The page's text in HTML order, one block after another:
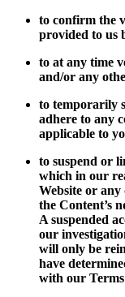
to confirm the
provided to us
to at any time
and/or any
to temporarily
adhere to any
applicable to
to suspend or
which in our
Website or
the Content’s
A suspended
our
will only be
have
with our